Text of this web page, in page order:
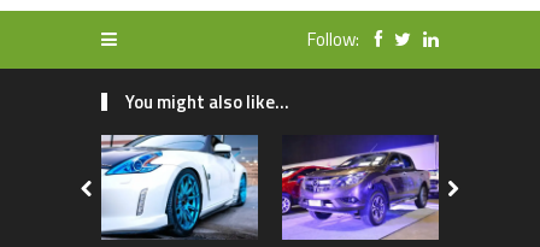
Follow:
You might also like...